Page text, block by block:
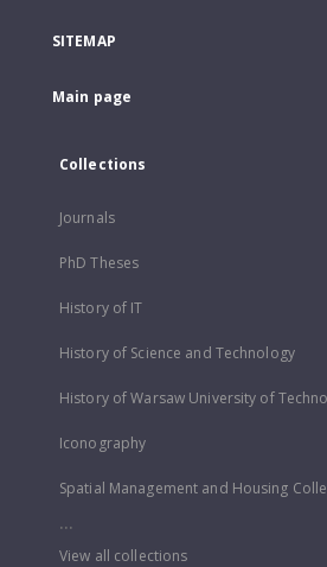
SITEMAP
Main page
Collections
Journals
PhD Theses
History of IT
History of Science and Technology
History of Warsaw University of
Iconography
Spatial Management and Housing
...
View all collections